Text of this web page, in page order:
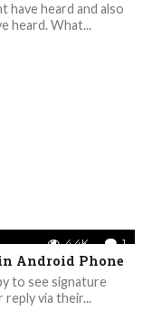
have heard and also
heard. What...
4.4K 1
Android Phone
to see signature
via their...